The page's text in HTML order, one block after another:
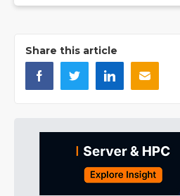
Share this article